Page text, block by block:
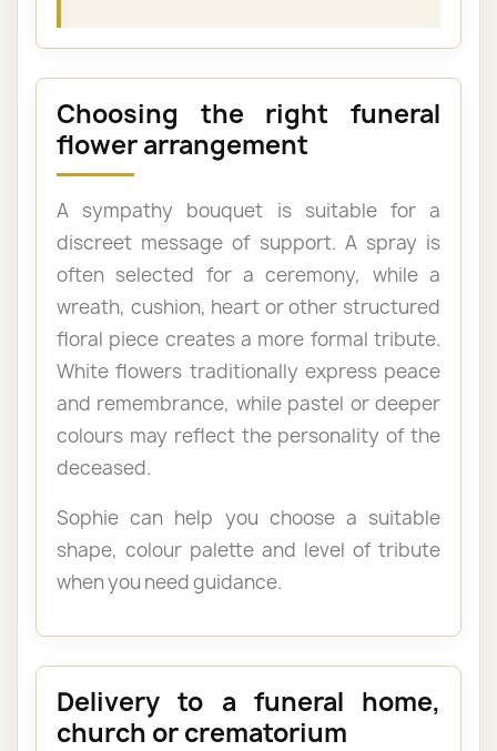
Choosing the right funeral
flower arrangement
A sympathy bouquet is suitable for a
discreet message of support. A spray is
often selected for a ceremony, while a
wreath, cushion, heart or other structured
floral piece creates a more formal tribute.
White flowers traditionally express peace
and remembrance, while pastel or deeper
colours may reflect the personality of the
deceased.
Sophie can help you choose a suitable
shape, colour palette and level of tribute
when you need guidance.
Delivery to a funeral home,
church or crematorium